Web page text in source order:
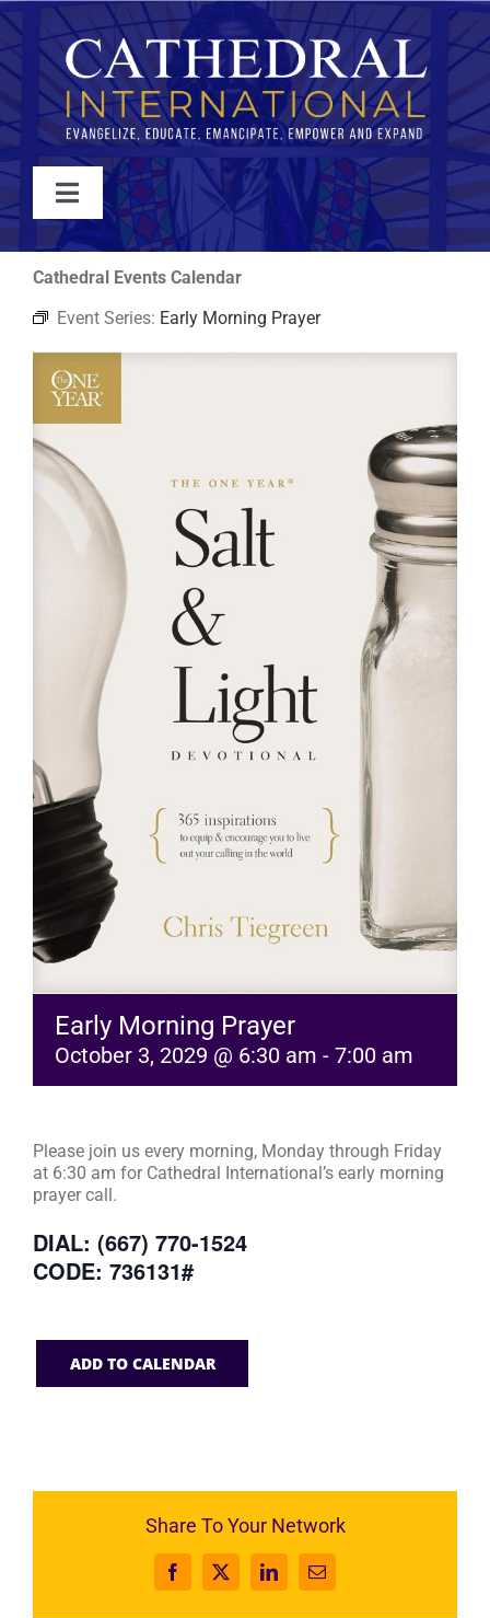
Skip
to
content
Toggle
Navigation
WATCH
ABOUT
JOIN
EVENTS
RESOURCES
Cathedral Events Calendar
Event Series: Early Morning Prayer
Early Morning Prayer
October 3, 2029 @ 6:30 am - 7:00 am
Please join us every morning, Monday through Friday
at 6:30 am for Cathedral International’s early morning
prayer call.
DIAL: (667) 770-1524
CODE: 736131#
ADD TO CALENDAR
Share To Your Network
Facebook
X LinkedInEmail